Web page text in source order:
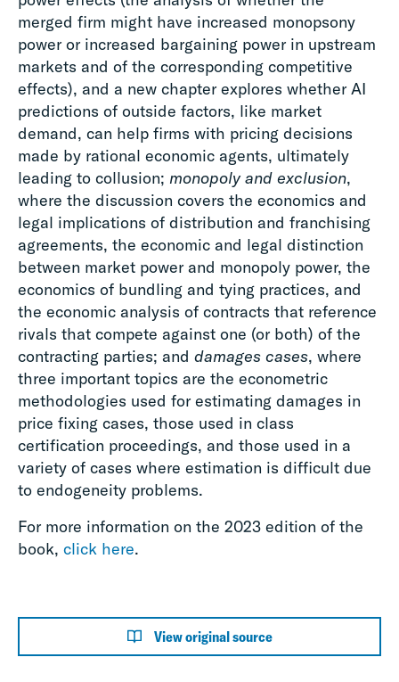
merged firm might have increased monopsony
power or increased bargaining power in upstream
markets and of the corresponding competitive
effects), and a new chapter explores whether AI
predictions of outside factors, like market
demand, can help firms with pricing decisions
made by rational economic agents, ultimately
leading to collusion; monopoly and exclusion,
where the discussion covers the economics and
legal implications of distribution and franchising
agreements, the economic and legal distinction
between market power and monopoly power, the
economics of bundling and tying practices, and
the economic analysis of contracts that reference
rivals that compete against one (or both) of the
contracting parties; and damages cases, where
three important topics are the econometric
methodologies used for estimating damages in
price fixing cases, those used in class
certification proceedings, and those used in a
variety of cases where estimation is difficult due
to endogeneity problems.
For more information on the 2023 edition of the
book, click here.
View original source